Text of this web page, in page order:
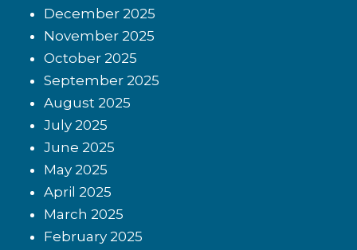
December 2025
November 2025
October 2025
September 2025
August 2025
July 2025
June 2025
May 2025
April 2025
March 2025
February 2025